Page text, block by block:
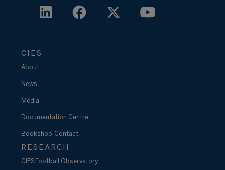
CIES
About
News
Media
Documentation Centre
Bookshop Contact
RESEARCH
CIES Football Observatory